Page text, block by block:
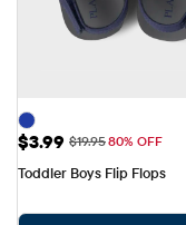
Sale Price: $3.99
$3.99 Original Price: $19.95
$19.9580% OFF
Toddler Boys Flip Flops